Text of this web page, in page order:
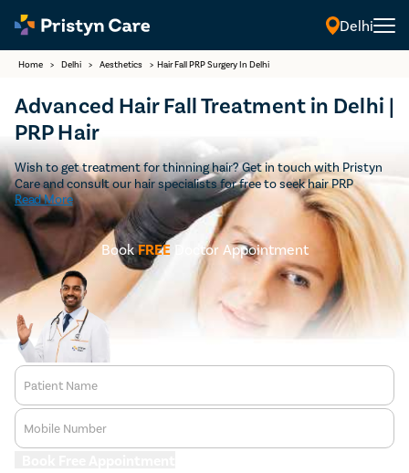
Delhi
Home > Delhi > Aesthetics > Hair Fall PRP Surgery In Delhi
Advanced Hair Fall Treatment in Delhi |
PRP Hair
Wish to get treatment for thinning hair? Get in touch with Pristyn
Care and consult our hair specialists for free to seek hair PRP
treatment in Delhi. We provide advanced treatment cost-effectively
to all patients who wish to get thicker and shiny hair.
Read More
BookFREEDoctor Appointment
Patient Name
Mobile Number